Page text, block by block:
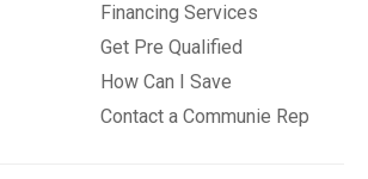
Financing Services
Get Pre Qualified
How Can I Save
Contact a Communie Rep